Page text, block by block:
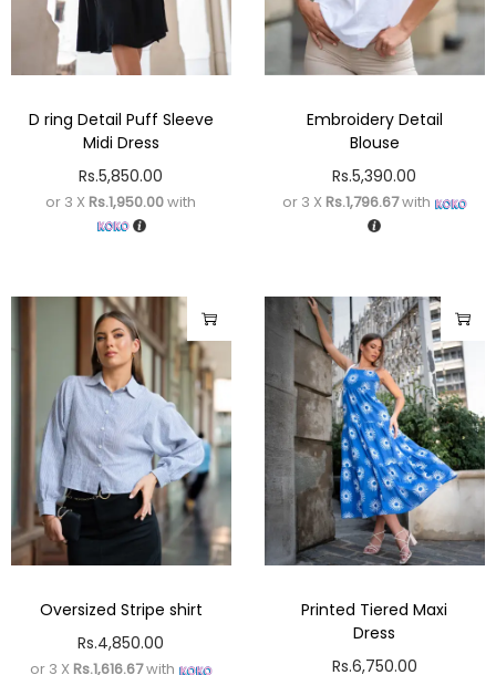
D ring Detail Puff Sleeve
Midi Dress
Rs.5,850.00
or 3 X Rs.1,950.00with
Embroidery Detail
Blouse
Rs.5,390.00
or 3 X Rs.1,796.67with
Oversized Stripe shirt
Rs.4,850.00
or 3 X Rs.1,616.67with
Printed Tiered Maxi
Dress
Rs.6,750.00